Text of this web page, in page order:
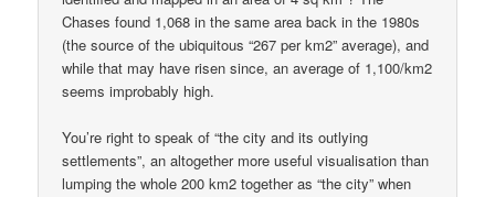
Chases found 1,068 in the same area back in the 1980s
(the source of the ubiquitous “267 per km2” average), and
while that may have risen since, an average of 1,100/km2
seems improbably high.
You’re right to speak of “the city and its outlying
settlements”, an altogether more useful visualisation than
lumping the whole 200 km2 together as “the city” when